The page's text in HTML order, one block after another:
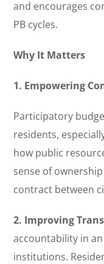
and encourages
PB cycles.
Why It Matters
1. Empowering
Participatory
residents,
how public
sense of
contract between
2. Improving
accountability in
institutions.